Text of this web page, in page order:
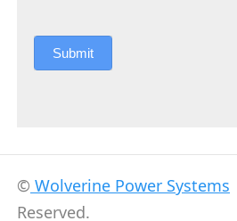
Submit
© Wolverine Power Systems
Reserved.